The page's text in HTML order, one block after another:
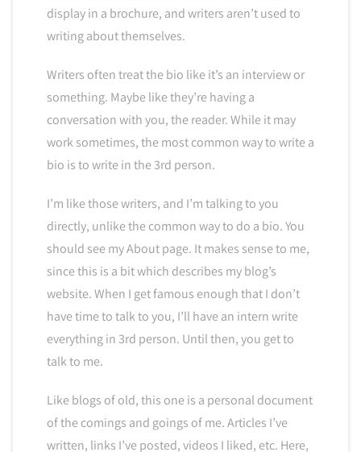
display in a brochure, and writers aren’t used to
writing about themselves.
Writers often treat the bio like it’s an interview or
something. Maybe like they’re having a
conversation with you, the reader. While it may
work sometimes, the most common way to write a
bio is to write in the 3rd person.
I’m like those writers, and I’m talking to you
directly, unlike the common way to do a bio. You
should see my About page. It makes sense to me,
since this is a bit which describes my blog’s
website. When I get famous enough that I don’t
have time to talk to you, I’ll have an intern write
everything in 3rd person. Until then, you get to
talk to me.
Like blogs of old, this one is a personal document
of the comings and goings of me. Articles I’ve
written, links I’ve posted, videos I liked, etc. Here,